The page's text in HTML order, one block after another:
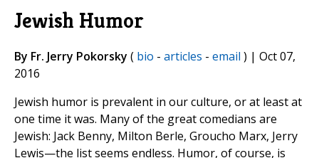
Jewish Humor
By Fr. Jerry Pokorsky ( bio - articles - email ) | Oct 07,
2016
Jewish humor is prevalent in our culture, or at least at
one time it was. Many of the great comedians are
Jewish: Jack Benny, Milton Berle, Groucho Marx, Jerry
Lewis—the list seems endless. Humor, of course, is